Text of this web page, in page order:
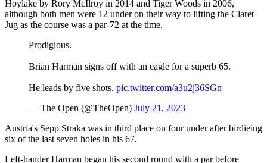
Hoylake by Rory McIlroy in 2014 and Tiger Woods in 2006,
although both men were 12 under on their way to lifting the Claret
Jug as the course was a par-72 at the time.
Prodigious.
Brian Harman signs off with an eagle for a superb 65.
He leads by five shots. pic.twitter.com/a3u2j36SGn
— The Open (@TheOpen) July 21, 2023
Austria's Sepp Straka was in third place on four under after birdieing
six of the last seven holes in his 67.
Left-hander Harman began his second round with a par before